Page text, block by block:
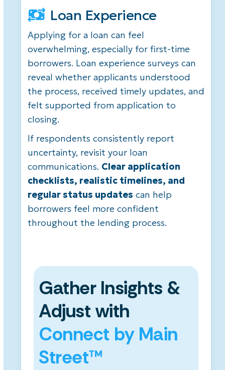
Loan Experience
Applying for a loan can feel
overwhelming, especially for first-time
borrowers. Loan experience surveys can
reveal whether applicants understood
the process, received timely updates, and
felt supported from application to
closing.
If respondents consistently report
uncertainty, revisit your loan
communications. Clear application
checklists, realistic timelines, and
regular status updates can help
borrowers feel more confident
throughout the lending process.
Gather Insights &
Adjust with
Connect by Main
Street™